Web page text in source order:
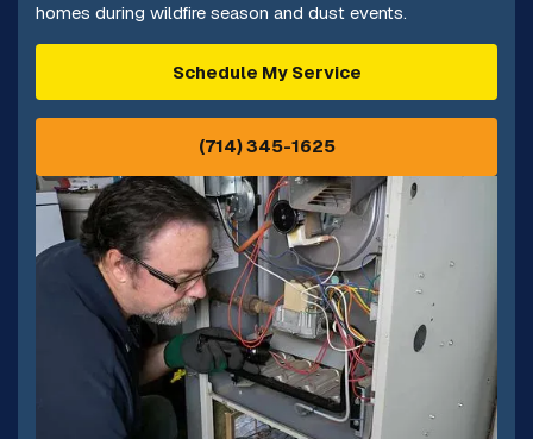
homes during wildfire season and dust events.
Schedule My Service
(714) 345-1625